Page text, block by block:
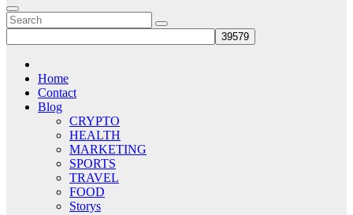
Home
Contact
Blog
CRYPTO
HEALTH
MARKETING
SPORTS
TRAVEL
FOOD
Storys